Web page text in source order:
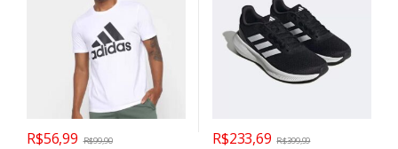
R$56,99 R$99,90 R$233,69 R$399,99